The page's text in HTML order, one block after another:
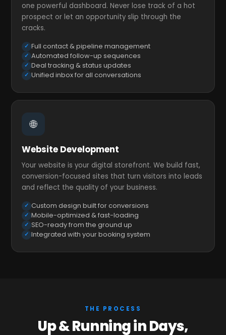
one powerful dashboard. Never lose track of a hot
prospect or let an opportunity slip through the
cracks.
Full contact & pipeline management
Automated follow-up sequences
Deal tracking & status updates
Unified inbox for all conversations
🌐
Website Development
Your website is your digital storefront. We build fast,
conversion-focused sites that turn visitors into leads
and reflect the quality of your business.
Custom design built for conversions
Mobile-optimized & fast-loading
SEO-ready from the ground up
Integrated with your booking system
THE PROCESS
Up & Running in Days,